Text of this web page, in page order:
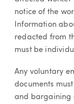
notice of the
Information
redacted from
must be
Any voluntary
documents
and bargaining